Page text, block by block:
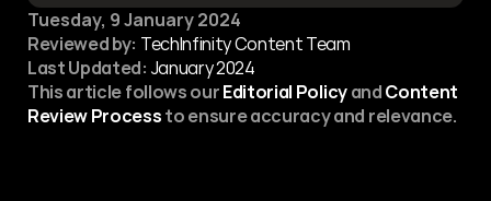
Tuesday, 9 January 2024
Reviewed by: TechInfinity Content Team
Last Updated: January 2024
This article follows our Editorial Policy and Content
Review Process to ensure accuracy and relevance.